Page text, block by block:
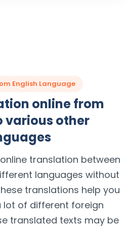
English Language
online from
various other
translation between
languages without
translations help you
lot of different foreign
translated texts may be